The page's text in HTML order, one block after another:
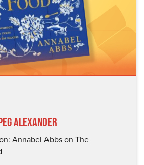
Alexander
Annabel Abbs on The